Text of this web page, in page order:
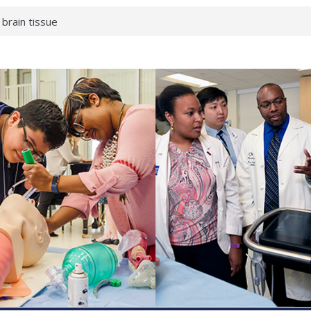
tissue
successful school
shows first signs
deadly virus
respond.
ahead